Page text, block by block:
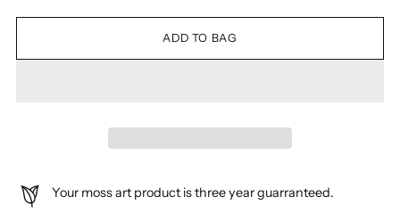
ADD TO BAG
Your moss art product is three year guarranteed.